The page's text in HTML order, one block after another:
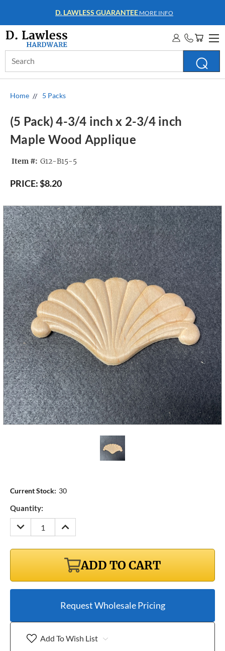
WHOLESALE ACCOUNTSMORE INFO
Keyword:
Home 5 Packs
(5 Pack) 4-3/4 inch x 2-3/4 inch
Maple Wood Applique
Item #: G12-B15-5
PRICE:$8.20
Current Stock: 30
Quantity:
DECREASE
QUANTITY:
INCREASE
QUANTITY:
ADD TO CART
Request Wholesale Pricing
Add To Wish List